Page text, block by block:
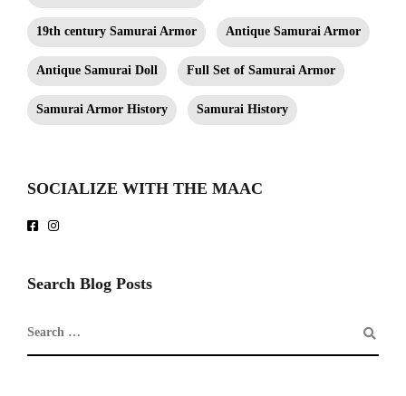
19th century Samurai Armor Antique Samurai Armor
Antique Samurai Doll Full Set of Samurai Armor
Samurai Armor History Samurai History
SOCIALIZE WITH THE MAAC
Search Blog Posts